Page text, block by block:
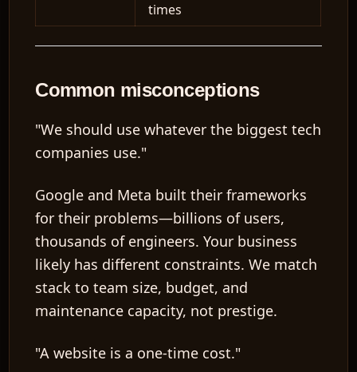
times
Common misconceptions
"We should use whatever the biggest tech
companies use."
Google and Meta built their frameworks
for their problems—billions of users,
thousands of engineers. Your business
likely has different constraints. We match
stack to team size, budget, and
maintenance capacity, not prestige.
"A website is a one-time cost."